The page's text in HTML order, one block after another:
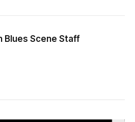
Blues Scene Staff